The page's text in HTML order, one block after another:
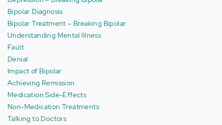
Bipolar Diagnosis
Bipolar Treatment – Breaking Bipolar
Understanding Mental Illness
Fault
Denial
Impact of Bipolar
Achieving Remission
Medication Side-Effects
Non-Medication Treatments
Talking to Doctors